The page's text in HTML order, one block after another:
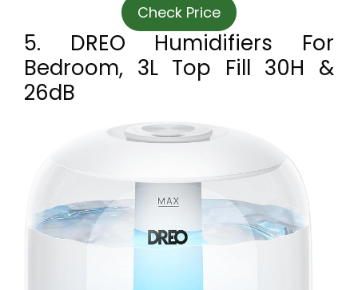
Check Price
5. DREO Humidifiers For
Bedroom, 3L Top Fill 30H &
26dB